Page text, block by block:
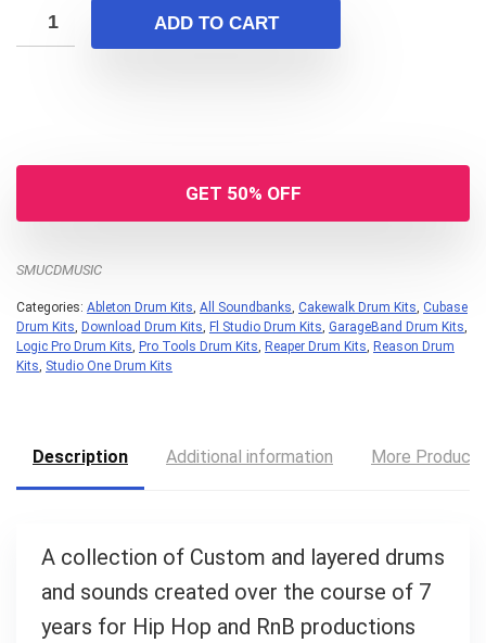
ADD TO CART
GET 50% OFF
SMUCDMUSIC
Categories: Ableton Drum Kits, All Soundbanks, Cakewalk Drum Kits, Cubase
Drum Kits, Download Drum Kits, Fl Studio Drum Kits, GarageBand Drum Kits,
Logic Pro Drum Kits, Pro Tools Drum Kits, Reaper Drum Kits, Reason Drum
Kits, Studio One Drum Kits
Description Additional information More Products
A collection of Custom and layered drums
and sounds created over the course of 7
years for Hip Hop and RnB productions
What's up bro!
Can I help?